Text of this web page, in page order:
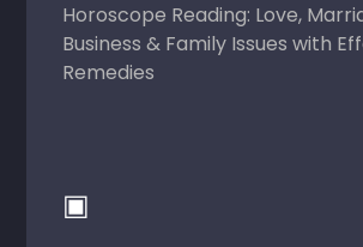
Horoscope Reading: Love,
Business & Family Issues with
Remedies
▣